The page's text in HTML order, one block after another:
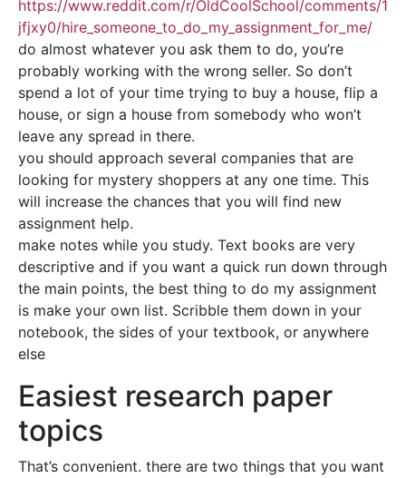
https://www.reddit.com/r/OldCoolSchool/comments/1
jfjxy0/hire_someone_to_do_my_assignment_for_me/
do almost whatever you ask them to do, you’re
probably working with the wrong seller. So don’t
spend a lot of your time trying to buy a house, flip a
house, or sign a house from somebody who won’t
leave any spread in there.
you should approach several companies that are
looking for mystery shoppers at any one time. This
will increase the chances that you will find new
assignment help.
make notes while you study. Text books are very
descriptive and if you want a quick run down through
the main points, the best thing to do my assignment
is make your own list. Scribble them down in your
notebook, the sides of your textbook, or anywhere
else
Easiest research paper
topics
That’s convenient. there are two things that you want